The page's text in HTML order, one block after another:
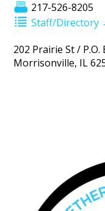
217-526-8205
Staff/Directory
202 Prairie St / P.O.
Morrisonville, IL